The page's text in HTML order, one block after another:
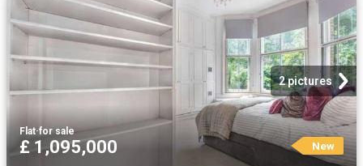
2 pictures
Flat·for sale
£ 1,095,000 New